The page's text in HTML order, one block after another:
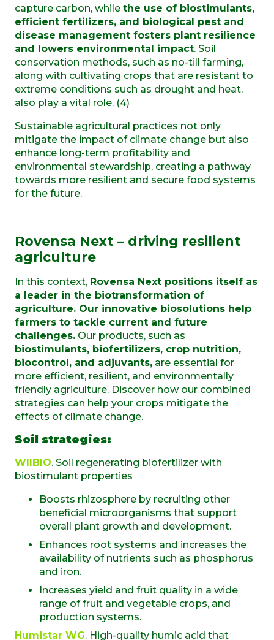
capture carbon, while the use of biostimulants,
efficient fertilizers, and biological pest and
disease management fosters plant resilience
and lowers environmental impact. Soil
conservation methods, such as no-till farming,
along with cultivating crops that are resistant to
extreme conditions such as drought and heat,
also play a vital role. (4)
Sustainable agricultural practices not only
mitigate the impact of climate change but also
enhance long-term profitability and
environmental stewardship, creating a pathway
towards more resilient and secure food systems
for the future.
Rovensa Next – driving resilient
agriculture
In this context, Rovensa Next positions itself as
a leader in the biotransformation of
agriculture. Our innovative biosolutions help
farmers to tackle current and future
challenges. Our products, such as
biostimulants, biofertilizers, crop nutrition,
biocontrol, and adjuvants, are essential for
more efficient, resilient, and environmentally
friendly agriculture. Discover how our combined
strategies can help your crops mitigate the
effects of climate change.
Soil strategies:
WIIBIO. Soil regenerating biofertilizer with
biostimulant properties
Boosts rhizosphere by recruiting other
beneficial microorganisms that support
overall plant growth and development.
Enhances root systems and increases the
availability of nutrients such as phosphorus
and iron.
Increases yield and fruit quality in a wide
range of fruit and vegetable crops, and
production systems.
Humistar WG. High-quality humic acid that